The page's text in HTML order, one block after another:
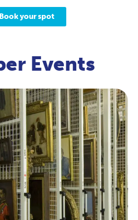
Book your spot
Events